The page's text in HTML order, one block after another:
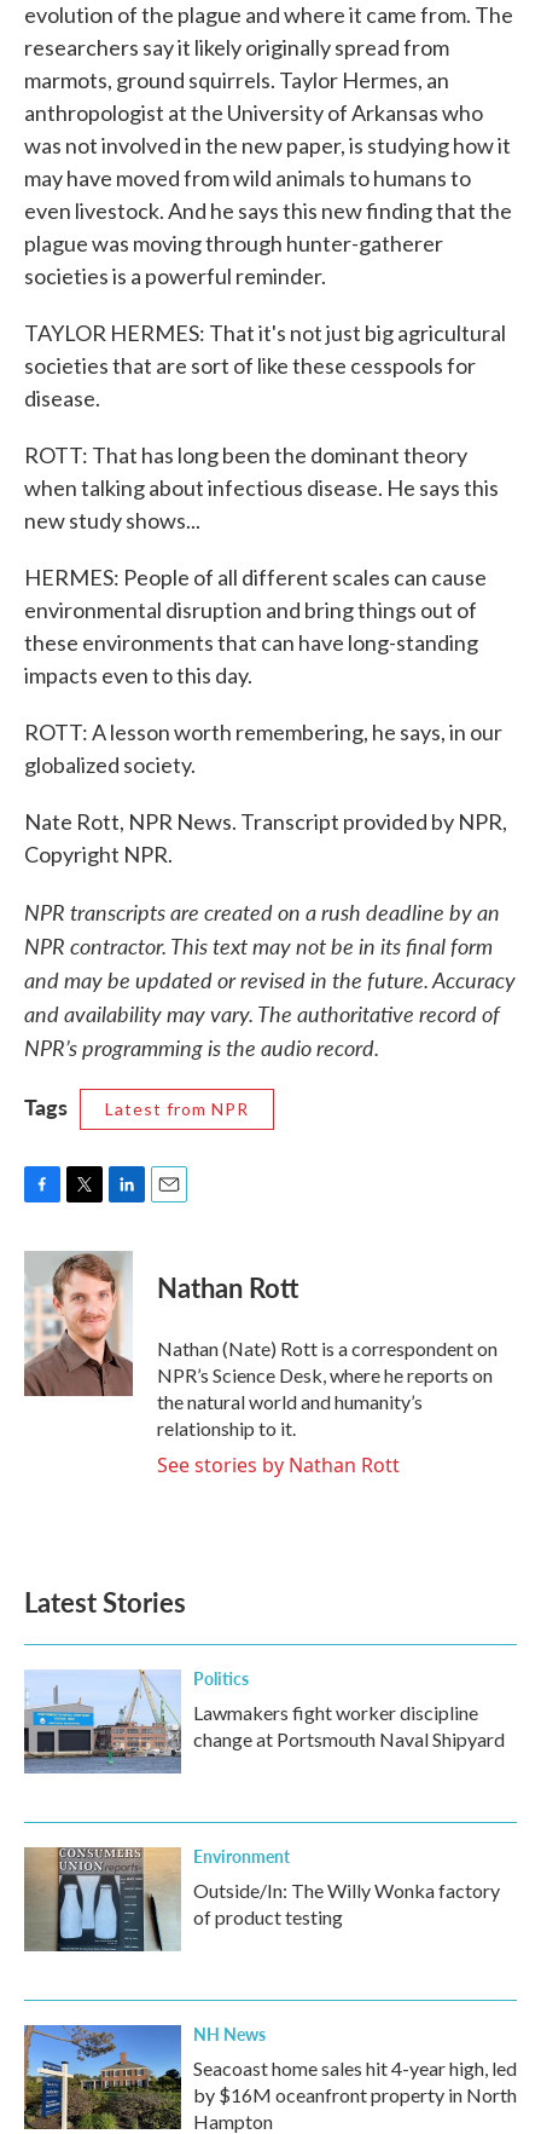
evolution of the plague and where it came from. The
researchers say it likely originally spread from
marmots, ground squirrels. Taylor Hermes, an
anthropologist at the University of Arkansas who
was not involved in the new paper, is studying how it
may have moved from wild animals to humans to
even livestock. And he says this new finding that the
plague was moving through hunter-gatherer
societies is a powerful reminder.
TAYLOR HERMES: That it's not just big agricultural
societies that are sort of like these cesspools for
disease.
ROTT: That has long been the dominant theory
when talking about infectious disease. He says this
new study shows...
HERMES: People of all different scales can cause
environmental disruption and bring things out of
these environments that can have long-standing
impacts even to this day.
ROTT: A lesson worth remembering, he says, in our
globalized society.
Nate Rott, NPR News. Transcript provided by NPR,
Copyright NPR.
NPR transcripts are created on a rush deadline by an
NPR contractor. This text may not be in its final form
and may be updated or revised in the future. Accuracy
and availability may vary. The authoritative record of
NPR’s programming is the audio record.
Tags
Latest from NPR
c
e
b
o
o
k
i
t
t
e
r
n
k
e
d
I
n
Nathan Rott
Nathan (Nate) Rott is a correspondent on
NPR’s Science Desk, where he reports on
the natural world and humanity’s
relationship to it.
See stories by Nathan Rott
Latest Stories
Politics
Lawmakers fight worker discipline
change at Portsmouth Naval Shipyard
Environment
Outside/In: The Willy Wonka factory
of product testing
NH News
Seacoast home sales hit 4-year high, led
by $16M oceanfront property in North
Hampton